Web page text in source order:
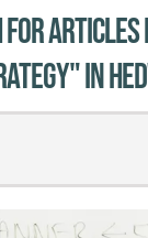
for
in